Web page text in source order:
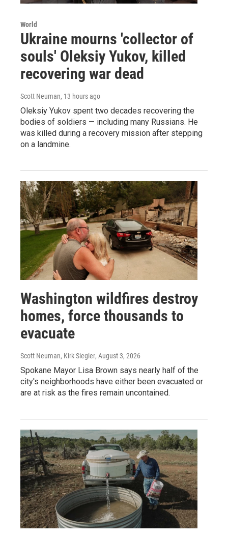
World
Ukraine mourns 'collector of
souls' Oleksiy Yukov, killed
recovering war dead
Scott Neuman, 13 hours ago
Oleksiy Yukov spent two decades recovering the
bodies of soldiers — including many Russians. He
was killed during a recovery mission after stepping
on a landmine.
Washington wildfires destroy
homes, force thousands to
evacuate
Scott Neuman, Kirk Siegler, August 3, 2026
Spokane Mayor Lisa Brown says nearly half of the
city's neighborhoods have either been evacuated or
are at risk as the fires remain uncontained.